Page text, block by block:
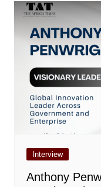
Interview
Anthony